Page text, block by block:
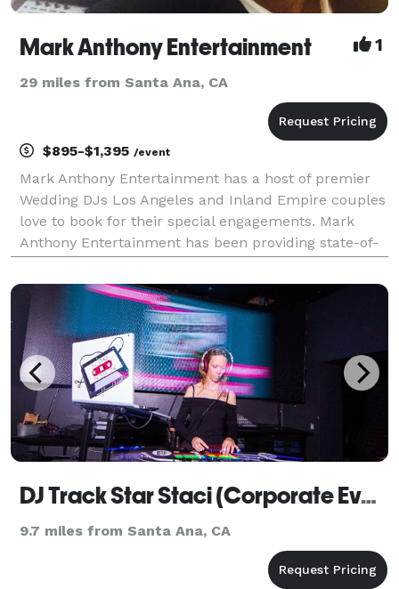
Mark Anthony Entertainment 1
29 miles from Santa Ana, CA
$895-$1,395 /event
Mark Anthony Entertainment has a host of premier
Wedding DJs Los Angeles and Inland Empire couples
love to book for their special engagements. Mark
Anthony Entertainment has been providing state-of-
music-driven DJ services for Weddings, Corporations
DJ Track Star Staci (Corporate Events)
9.7 miles from Santa Ana, CA